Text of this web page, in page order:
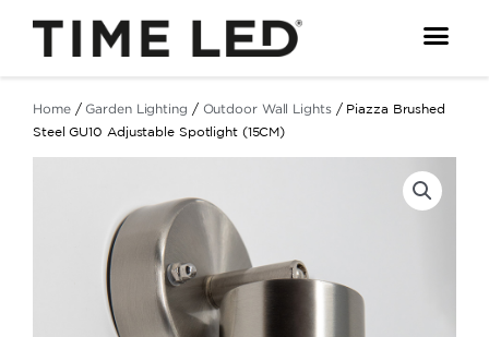
content
Home/ Garden Lighting / Outdoor Wall Lights/ Piazza Brushed
Steel GU10 Adjustable Spotlight (15CM)